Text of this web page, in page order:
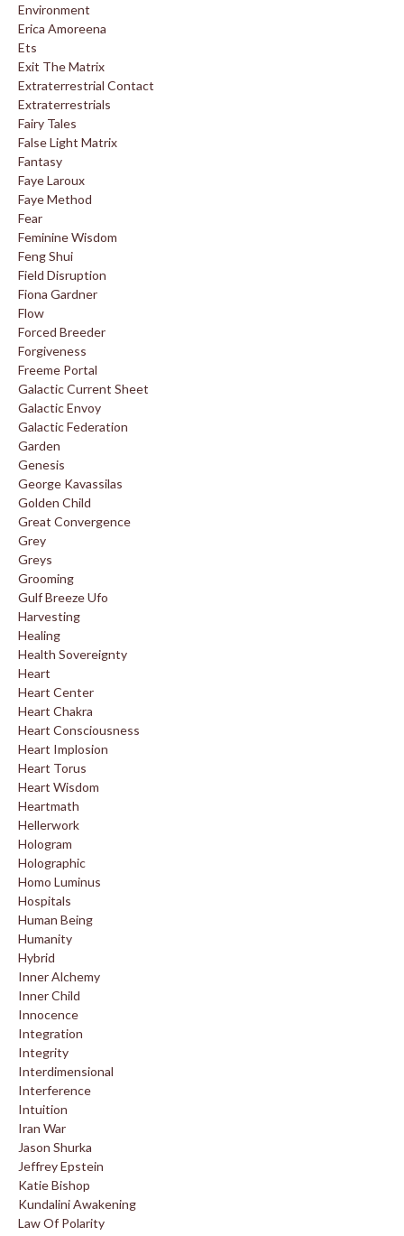
Environment
Erica Amoreena
Ets
Exit The Matrix
Extraterrestrial Contact
Extraterrestrials
Fairy Tales
False Light Matrix
Fantasy
Faye Laroux
Faye Method
Fear
Feminine Wisdom
Feng Shui
Field Disruption
Fiona Gardner
Flow
Forced Breeder
Forgiveness
Freeme Portal
Galactic Current Sheet
Galactic Envoy
Galactic Federation
Garden
Genesis
George Kavassilas
Golden Child
Great Convergence
Grey
Greys
Grooming
Gulf Breeze Ufo
Harvesting
Healing
Health Sovereignty
Heart
Heart Center
Heart Chakra
Heart Consciousness
Heart Implosion
Heart Torus
Heart Wisdom
Heartmath
Hellerwork
Hologram
Holographic
Homo Luminus
Hospitals
Human Being
Humanity
Hybrid
Inner Alchemy
Inner Child
Innocence
Integration
Integrity
Interdimensional
Interference
Intuition
Iran War
Jason Shurka
Jeffrey Epstein
Katie Bishop
Kundalini Awakening
Law Of Polarity